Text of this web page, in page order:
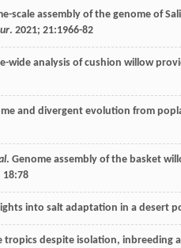
scale assembly of the genome of
. 2021; 21:1966-82
wide analysis of cushion willow
and divergent evolution from
. Genome assembly of the basket
18:78
into salt adaptation in a desert
tropics despite isolation, inbreeding